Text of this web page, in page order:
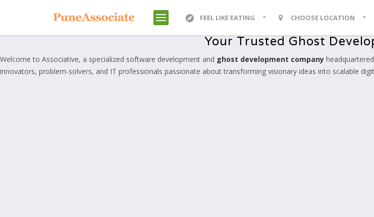
FEEL LIKE EATING CHOOSE LOCATION
Your Trusted Ghost
Welcome to Associative, a specialized software development and ghost development company
innovators, problem-solvers, and IT professionals passionate about transforming visionary ideas into scalable